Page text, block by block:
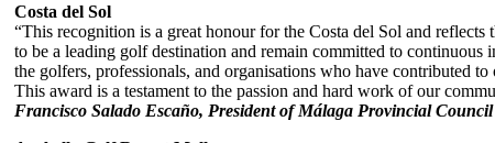
Costa del Sol
“This recognition is a great honour for the Costa del Sol and
to be a leading golf destination and remain committed to
the golfers, professionals, and organisations who have contributed to
This award is a testament to the passion and hard work of our
Francisco Salado Escaño, President of Málaga Provincial Council